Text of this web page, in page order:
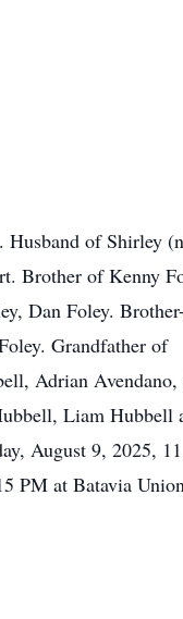
Husband of Shirley
Brother of Kenny
Dan Foley.
Grandfather of
Adrian
Liam Hubbell
August 9, 2025,
PM at Batavia